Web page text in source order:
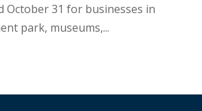
October 31 for businesses in
park, museums,...